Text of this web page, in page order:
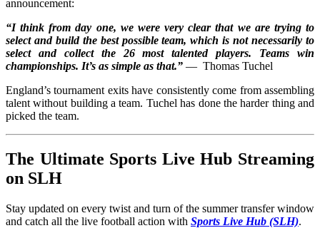
announcement:
“I think from day one, we were very clear that we are trying to
select and build the best possible team, which is not necessarily to
select and collect the 26 most talented players. Teams win
championships. It’s as simple as that.” — Thomas Tuchel
England’s tournament exits have consistently come from assembling
talent without building a team. Tuchel has done the harder thing and
picked the team.
The Ultimate Sports Live Hub Streaming
on SLH
Stay updated on every twist and turn of the summer transfer window
and catch all the live football action with Sports Live Hub (SLH).